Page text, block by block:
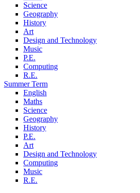
Science
Geography
History
Art
Design and Technology
Music
P.E.
Computing
R.E.
Summer Term
English
Maths
Science
Geography
History
P.E.
Art
Design and Technology
Computing
Music
R.E.